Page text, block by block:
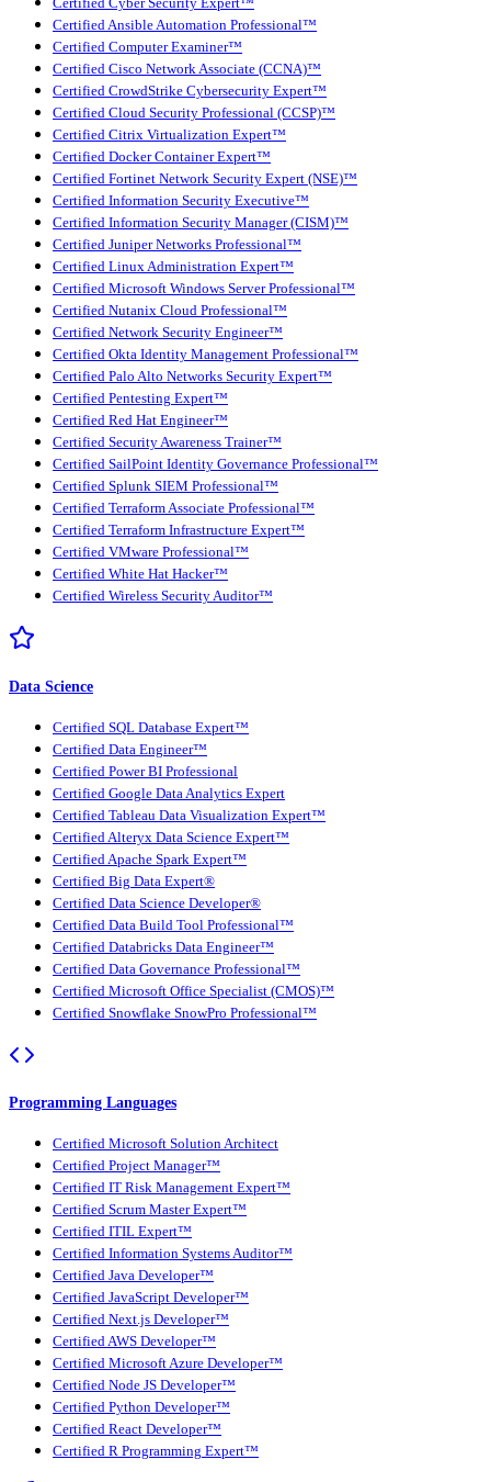
Certified Cyber Security Expert™
Certified Ansible Automation Professional™
Certified Computer Examiner™
Certified Cisco Network Associate (CCNA)™
Certified CrowdStrike Cybersecurity Expert™
Certified Cloud Security Professional (CCSP)™
Certified Citrix Virtualization Expert™
Certified Docker Container Expert™
Certified Fortinet Network Security Expert (NSE)™
Certified Information Security Executive™
Certified Information Security Manager (CISM)™
Certified Juniper Networks Professional™
Certified Linux Administration Expert™
Certified Microsoft Windows Server Professional™
Certified Nutanix Cloud Professional™
Certified Network Security Engineer™
Certified Okta Identity Management Professional™
Certified Palo Alto Networks Security Expert™
Certified Pentesting Expert™
Certified Red Hat Engineer™
Certified Security Awareness Trainer™
Certified SailPoint Identity Governance Professional™
Certified Splunk SIEM Professional™
Certified Terraform Associate Professional™
Certified Terraform Infrastructure Expert™
Certified VMware Professional™
Certified White Hat Hacker™
Certified Wireless Security Auditor™
Data Science
Certified SQL Database Expert™
Certified Data Engineer™
Certified Power BI Professional
Certified Google Data Analytics Expert
Certified Tableau Data Visualization Expert™
Certified Alteryx Data Science Expert™
Certified Apache Spark Expert™
Certified Big Data Expert®
Certified Data Science Developer®
Certified Data Build Tool Professional™
Certified Databricks Data Engineer™
Certified Data Governance Professional™
Certified Microsoft Office Specialist (CMOS)™
Certified Snowflake SnowPro Professional™
Programming Languages
Certified Microsoft Solution Architect
Certified Project Manager™
Certified IT Risk Management Expert™
Certified Scrum Master Expert™
Certified ITIL Expert™
Certified Information Systems Auditor™
Certified Java Developer™
Certified JavaScript Developer™
Certified Next.js Developer™
Certified AWS Developer™
Certified Microsoft Azure Developer™
Certified Node JS Developer™
Certified Python Developer™
Certified React Developer™
Certified R Programming Expert™